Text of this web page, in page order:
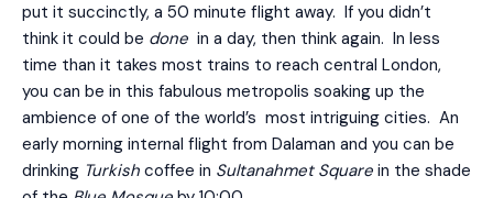
put it succinctly, a 50 minute flight away. If you didn’t
think it could be done in a day, then think again. In less
time than it takes most trains to reach central London,
you can be in this fabulous metropolis soaking up the
ambience of one of the world’s most intriguing cities. An
early morning internal flight from Dalaman and you can be
drinking Turkish coffee in Sultanahmet Square in the shade